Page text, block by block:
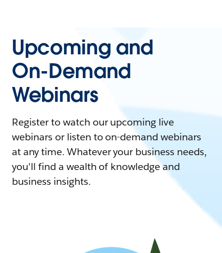
Upcoming and
On-Demand
Webinars
Register to watch our upcoming live
webinars or listen to on-demand webinars
at any time. Whatever your business needs,
you'll find a wealth of knowledge and
business insights.